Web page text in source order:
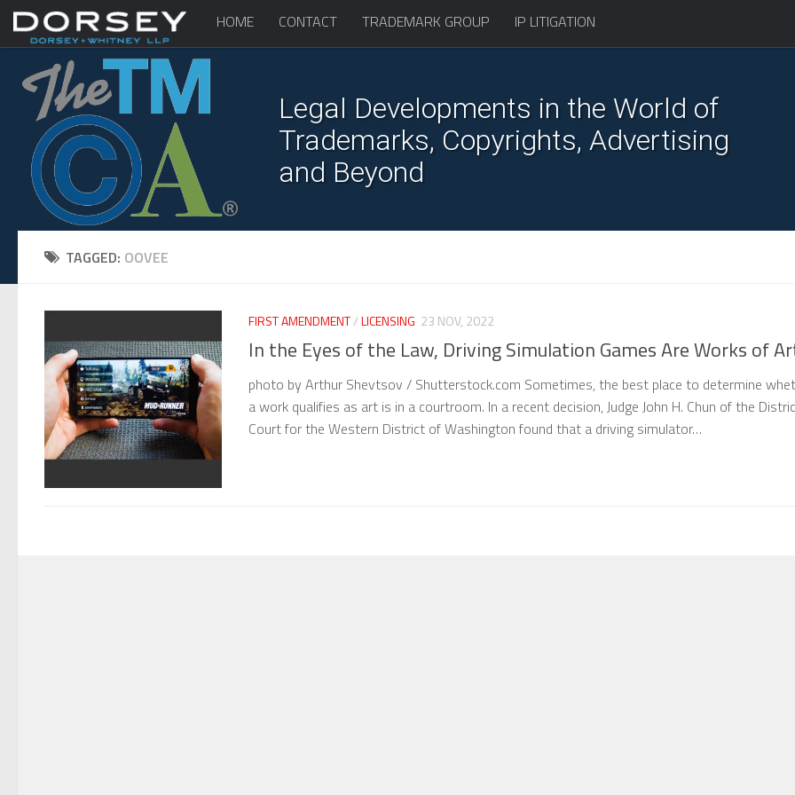
HOME CONTACT TRADEMARK GROUP IP LITIGATION
Legal Developments in the World of
Trademarks, Copyrights, Advertising
and Beyond
TAGGED: OOVEE
FIRST AMENDMENT/LICENSING 23 NOV, 2022
In the Eyes of the Law, Driving Simulation Games Are Works of
photo by Arthur Shevtsov / Shutterstock.com Sometimes, the best place to determine
a work qualifies as art is in a courtroom. In a recent decision, Judge John H. Chun of the
Court for the Western District of Washington found that a driving simulator…